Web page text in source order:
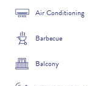
Air Conditioning
Barbecue
Balcony